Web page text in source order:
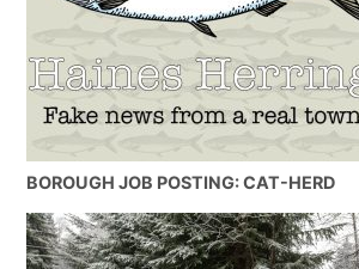
BOROUGH JOB POSTING: CAT-HERD